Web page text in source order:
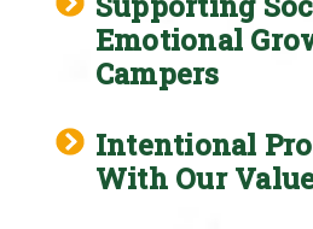
Emotional
Campers
Intentional
With Our